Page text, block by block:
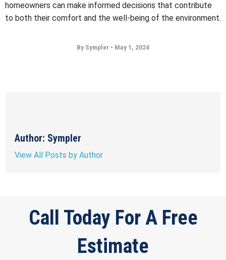
homeowners can make informed decisions that contribute
to both their comfort and the well-being of the environment.
By Sympler • May 1, 2024
Author: Sympler
View All Posts by Author
Call Today For A Free
Estimate